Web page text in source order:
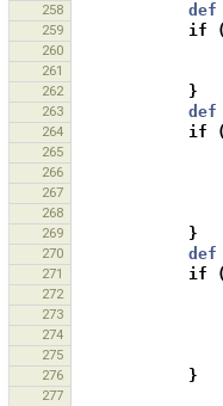
258
def
259 if (
260
261
262 }
263 def
264 if (
265
266
267
268
269 }
270 def
271 if (
272
273
274
275
276 }
277